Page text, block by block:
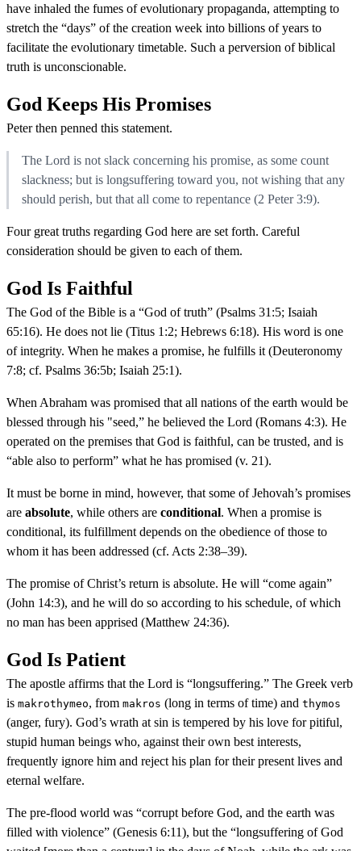
have inhaled the fumes of evolutionary propaganda, attempting to
stretch the “days” of the creation week into billions of years to
facilitate the evolutionary timetable. Such a perversion of biblical
truth is unconscionable.
God Keeps His Promises
Peter then penned this statement.
The Lord is not slack concerning his promise, as some count
slackness; but is longsuffering toward you, not wishing that any
should perish, but that all come to repentance (2 Peter 3:9).
Four great truths regarding God here are set forth. Careful
consideration should be given to each of them.
God Is Faithful
The God of the Bible is a “God of truth” (Psalms 31:5; Isaiah
65:16). He does not lie (Titus 1:2; Hebrews 6:18). His word is one
of integrity. When he makes a promise, he fulfills it (Deuteronomy
7:8; cf. Psalms 36:5b; Isaiah 25:1).
When Abraham was promised that all nations of the earth would be
blessed through his "seed,” he believed the Lord (Romans 4:3). He
operated on the premises that God is faithful, can be trusted, and is
“able also to perform” what he has promised (v. 21).
It must be borne in mind, however, that some of Jehovah’s promises
are absolute, while others are conditional. When a promise is
conditional, its fulfillment depends on the obedience of those to
whom it has been addressed (cf. Acts 2:38–39).
The promise of Christ’s return is absolute. He will “come again”
(John 14:3), and he will do so according to his schedule, of which
no man has been apprised (Matthew 24:36).
God Is Patient
The apostle affirms that the Lord is “longsuffering.” The Greek verb
is makrothymeo, from makros (long in terms of time) and thymos
(anger, fury). God’s wrath at sin is tempered by his love for pitiful,
stupid human beings who, against their own best interests,
frequently ignore him and reject his plan for their present lives and
eternal welfare.
The pre-flood world was “corrupt before God, and the earth was
filled with violence” (Genesis 6:11), but the “longsuffering of God